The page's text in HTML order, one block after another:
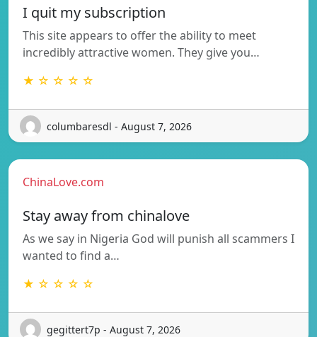
I quit my subscription
This site appears to offer the ability to meet
incredibly attractive women. They give you…
★ ☆ ☆ ☆ ☆
columbaresdl - August 7, 2026
ChinaLove.com
Stay away from chinalove
As we say in Nigeria God will punish all scammers I
wanted to find a…
★ ☆ ☆ ☆ ☆
gegittert7p - August 7, 2026